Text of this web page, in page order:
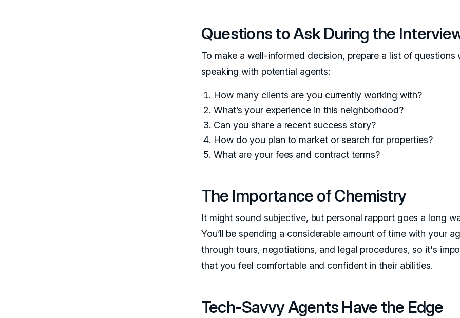
Questions to Ask During the
To make a well-informed decision, prepare a list of questions
speaking with potential agents:
How many clients are you currently working with?
What’s your experience in this neighborhood?
Can you share a recent success story?
How do you plan to market or search for properties?
What are your fees and contract terms?
The Importance of Chemistry
It might sound subjective, but personal rapport goes a long
You’ll be spending a considerable amount of time with your
through tours, negotiations, and legal procedures, so it's
that you feel comfortable and confident in their abilities.
Tech-Savvy Agents Have the Edge